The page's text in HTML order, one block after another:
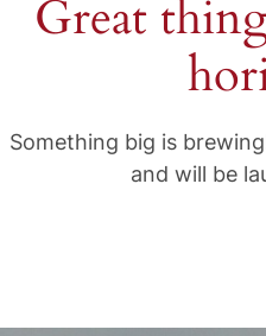
Great
Something big is
and will be